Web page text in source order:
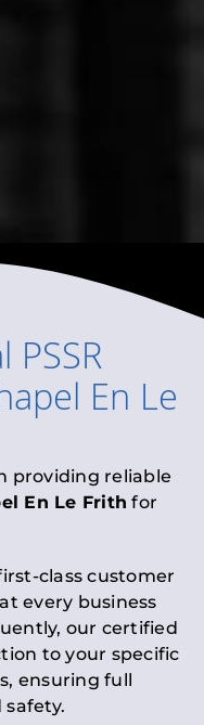
PSSR
En Le
providing reliable
En Le Frith for
class customer
every business
our certified
to your specific
ensuring full